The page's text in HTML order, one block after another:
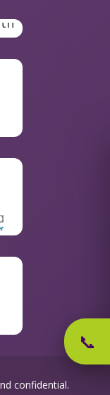
confidential.
📞